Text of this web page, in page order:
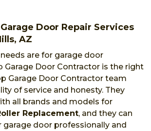
Door Repair Services
AZ
are for garage door
Garage Door Contractor is the right
Garage Door Contractor team
of service and honesty. They
all brands and models for
Replacement, and they can
garage door professionally and